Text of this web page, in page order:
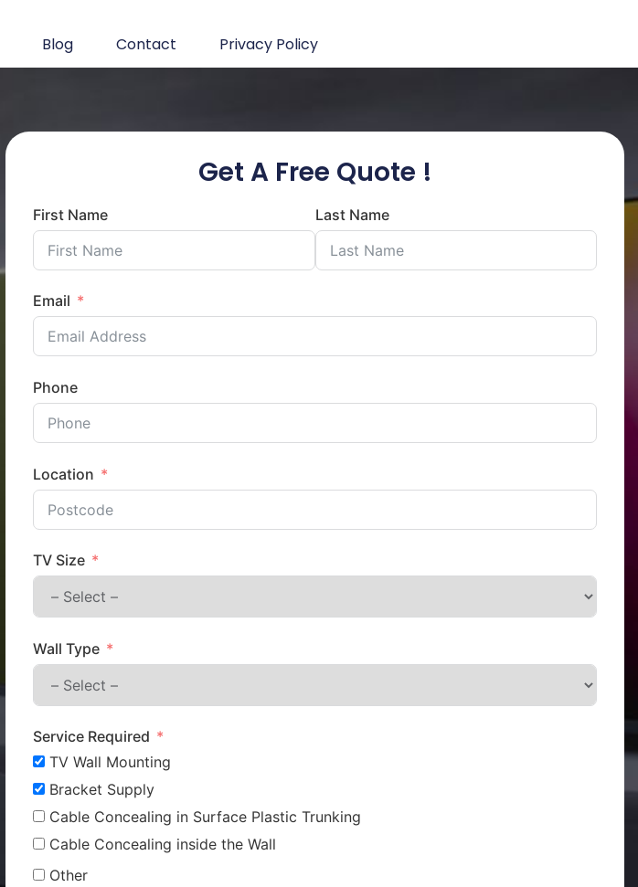
Blog Contact Privacy Policy
Get A Free Quote !
First Name Last Name
Email
Phone
Location
TV Size
Wall Type
Service Required
TV Wall Mounting
Bracket Supply
Cable Concealing in Surface Plastic Trunking
Cable Concealing inside the Wall
Other